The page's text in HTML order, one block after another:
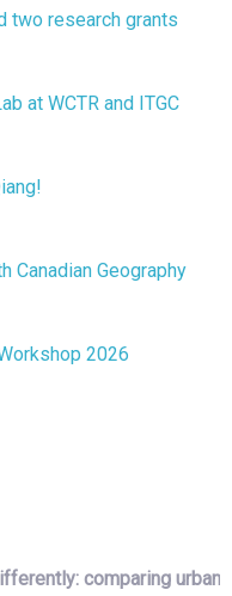
two research grants
at WCTR and ITGC
Canadian Geography
2026
comparing urban